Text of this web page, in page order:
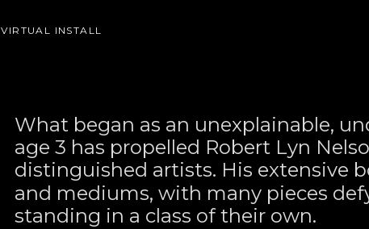
VIRTUAL INSTALL
What began as an unexplainable,
age 3 has propelled Robert Lyn
distinguished artists. His extensive
and mediums, with many pieces
standing in a class of their own.